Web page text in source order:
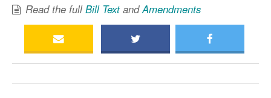
Read the fullBill TextandAmendments